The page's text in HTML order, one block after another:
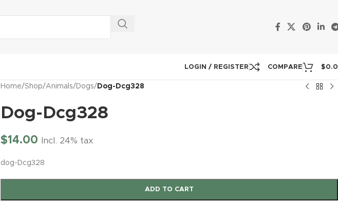
LOGIN / REGISTER COMPARE $
Home/Shop/Animals/ Dogs/ Dog-Dcg328
Dog-Dcg328
$14.00 Incl. 24% tax
dog-Dcg328
ADD TO CART